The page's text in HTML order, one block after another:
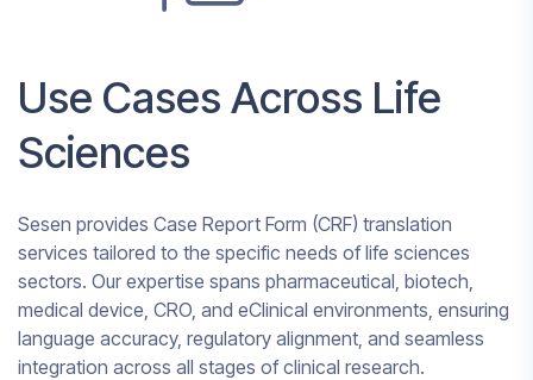
Use Cases Across Life
Sciences
Sesen provides Case Report Form (CRF) translation
services tailored to the specific needs of life sciences
sectors. Our expertise spans pharmaceutical, biotech,
medical device, CRO, and eClinical environments, ensuring
language accuracy, regulatory alignment, and seamless
integration across all stages of clinical research.